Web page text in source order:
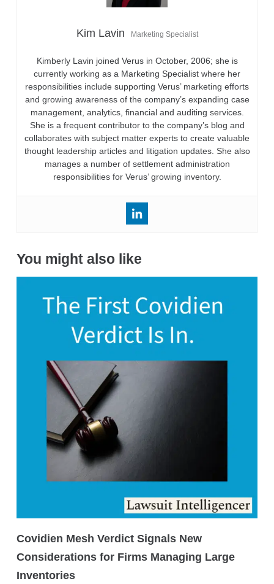
Kim Lavin Marketing Specialist
Kimberly Lavin joined Verus in October, 2006; she is
currently working as a Marketing Specialist where her
responsibilities include supporting Verus’ marketing efforts
and growing awareness of the company’s expanding case
management, analytics, financial and auditing services.
She is a frequent contributor to the company’s blog and
collaborates with subject matter experts to create valuable
thought leadership articles and litigation updates. She also
manages a number of settlement administration
responsibilities for Verus’ growing inventory.
You might also like
Covidien Mesh Verdict Signals New
Considerations for Firms Managing Large
Inventories